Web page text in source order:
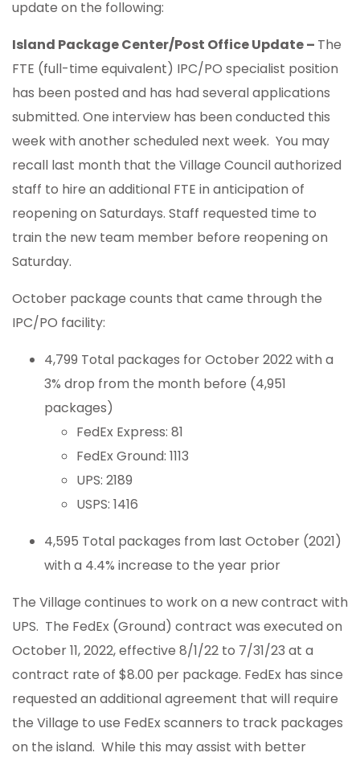
update on the following:
Island Package Center/Post Office Update – The
FTE (full-time equivalent) IPC/PO specialist position
has been posted and has had several applications
submitted. One interview has been conducted this
week with another scheduled next week. You may
recall last month that the Village Council authorized
staff to hire an additional FTE in anticipation of
reopening on Saturdays. Staff requested time to
train the new team member before reopening on
Saturday.
October package counts that came through the
IPC/PO facility:
4,799 Total packages for October 2022 with a
3% drop from the month before (4,951
packages)
FedEx Express: 81
FedEx Ground: 1113
UPS: 2189
USPS: 1416
4,595 Total packages from last October (2021)
with a 4.4% increase to the year prior
The Village continues to work on a new contract with
UPS. The FedEx (Ground) contract was executed on
October 11, 2022, effective 8/1/22 to 7/31/23 at a
contract rate of $8.00 per package. FedEx has since
requested an additional agreement that will require
the Village to use FedEx scanners to track packages
on the island. While this may assist with better